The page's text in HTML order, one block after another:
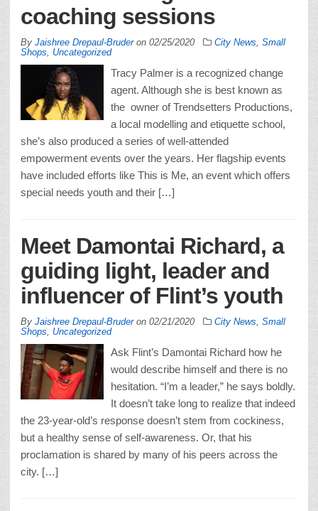
coaching sessions
By Jaishree Drepaul-Bruderon 02/25/2020 City News Small
Shops
Uncategorized
Tracy Palmer is a recognized change
agent. Although she is best known as
the owner of Trendsetters Productions,
a local modelling and etiquette school,
she’s also produced a series of well-attended
empowerment events over the years. Her flagship events
have included efforts like This is Me, an event which offers
special needs youth and their […]
Meet Damontai Richard, a
guiding light, leader and
influencer of Flint’s youth
By Jaishree Drepaul-Bruderon 02/21/2020 City News Small
Shops
Uncategorized
Ask Flint’s Damontai Richard how he
would describe himself and there is no
hesitation. “I’m a leader,” he says boldly.
It doesn’t take long to realize that indeed
the 23-year-old’s response doesn’t stem from cockiness,
but a healthy sense of self-awareness. Or, that his
proclamation is shared by many of his peers across the
city. […]